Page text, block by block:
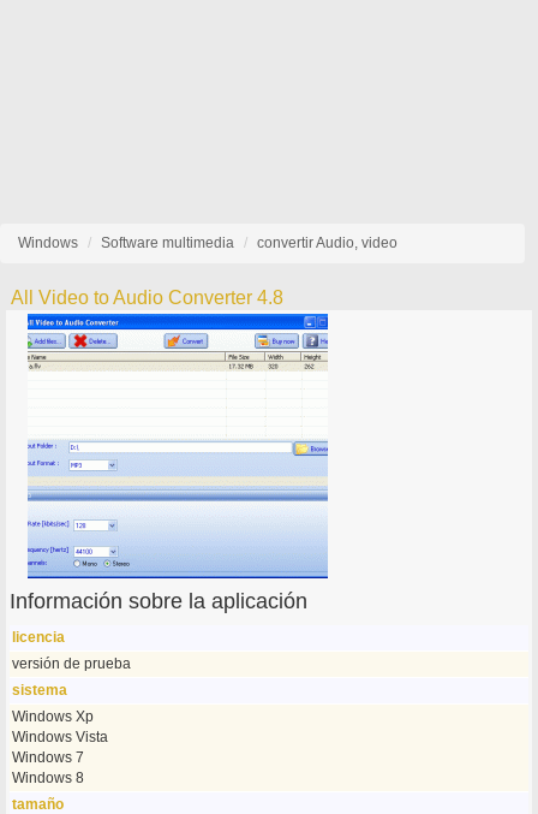
Windows Software multimedia convertir Audio, video
All Video to Audio Converter 4.8
Información sobre la aplicación
licencia
versión de prueba
sistema
Windows Xp
Windows Vista
Windows 7
Windows 8
tamaño